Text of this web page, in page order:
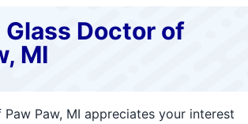
Doctor of
MI
Paw, MI appreciates your interest